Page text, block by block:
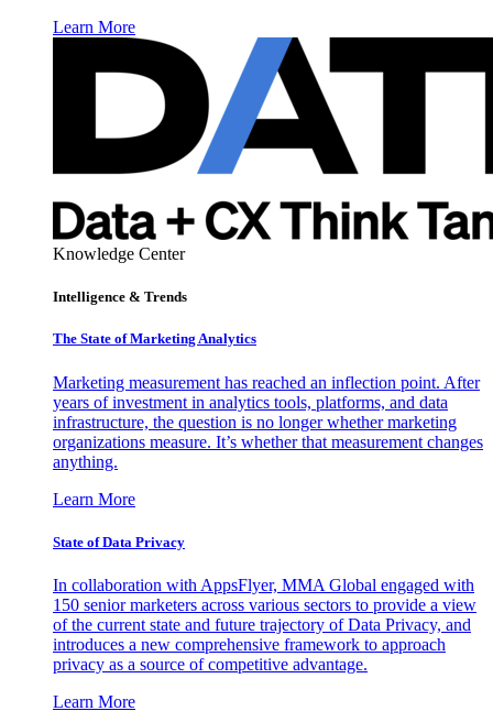
Learn More
Knowledge Center
Intelligence & Trends
The State of Marketing Analytics
Marketing measurement has reached an inflection point. After
years of investment in analytics tools, platforms, and data
infrastructure, the question is no longer whether marketing
organizations measure. It’s whether that measurement changes
anything.
Learn More
State of Data Privacy
In collaboration with AppsFlyer, MMA Global engaged with
150 senior marketers across various sectors to provide a view
of the current state and future trajectory of Data Privacy, and
introduces a new comprehensive framework to approach
privacy as a source of competitive advantage.
Learn More